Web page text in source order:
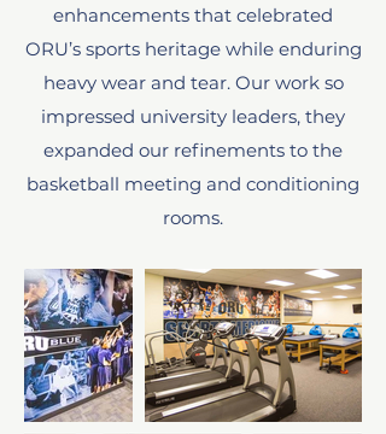
enhancements that celebrated
ORU’s sports heritage while enduring
heavy wear and tear. Our work so
impressed university leaders, they
expanded our refinements to the
basketball meeting and conditioning
rooms.